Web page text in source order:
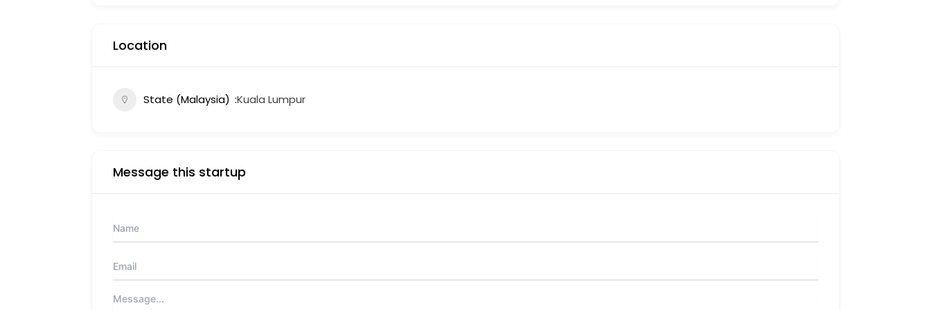
Location
State (Malaysia) Kuala Lumpur
Message this startup